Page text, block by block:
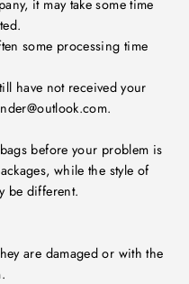
it may take some time
some processing time
have not received your
before your problem is
while the style of
be different.
are damaged or with the